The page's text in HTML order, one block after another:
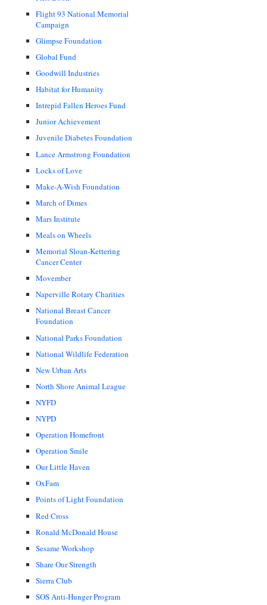
Flight 93 National Memorial
Campaign
Glimpse Foundation
Global Fund
Goodwill Industries
Habitat for Humanity
Intrepid Fallen Heroes Fund
Junior Achievement
Juvenile Diabetes Foundation
Lance Armstrong Foundation
Locks of Love
Make-A-Wish Foundation
March of Dimes
Mars Institute
Meals on Wheels
Memorial Sloan-Kettering
Cancer Center
Movember
Naperville Rotary Charities
National Breast Cancer
Foundation
National Parks Foundation
National Wildlife Federation
New Urban Arts
North Shore Animal League
NYFD
NYPD
Operation Homefront
Operation Smile
Our Little Haven
OxFam
Points of Light Foundation
Red Cross
Ronald McDonald House
Sesame Workshop
Share Our Strength
Sierra Club
SOS Anti-Hunger Program